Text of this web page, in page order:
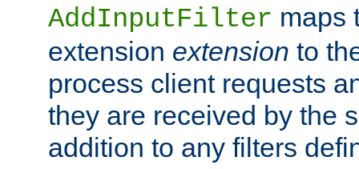
AddInputFilter maps
extension extension to
process client requests
they are received by the
addition to any filters